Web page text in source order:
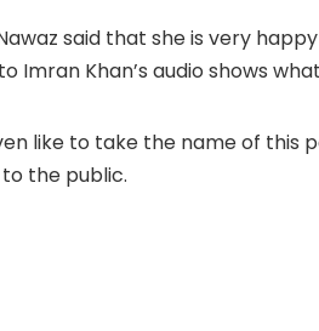
said that she is very
Imran Khan’s audio shows
like to take the name of this
the public.